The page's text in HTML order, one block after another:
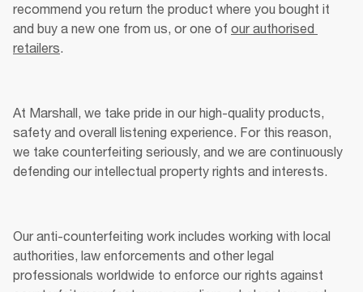
recommend you return the product where you bought it
and buy a new one from us, or one of our authorised
retailers.
At Marshall, we take pride in our high-quality products,
safety and overall listening experience. For this reason,
we take counterfeiting seriously, and we are continuously
defending our intellectual property rights and interests.
Our anti-counterfeiting work includes working with local
authorities, law enforcements and other legal
professionals worldwide to enforce our rights against